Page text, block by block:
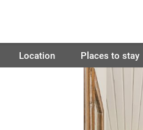
Location Places to stay